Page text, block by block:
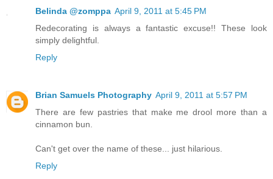
Belinda @zomppa April 9, 2011 at 5:45 PM
Redecorating is always a fantastic excuse!! These look
simply delightful.
Reply
Brian Samuels Photography April 9, 2011 at 5:57 PM
There are few pastries that make me drool more than a
cinnamon bun.
Can't get over the name of these... just hilarious.
Reply